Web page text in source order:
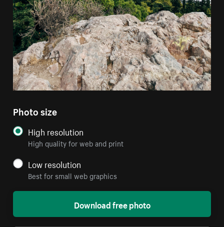
Photo size
High resolution
High quality for web and print
Low resolution
Best for small web graphics
Download free photo